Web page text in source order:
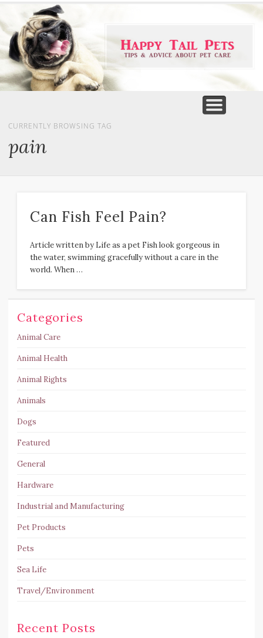
CURRENTLY BROWSING TAG
pain
Can Fish Feel Pain?
Article written by Life as a pet Fish look gorgeous in
the water, swimming gracefully without a care in the
world. When …
Categories
Animal Care
Animal Health
Animal Rights
Animals
Dogs
Featured
General
Hardware
Industrial and Manufacturing
Pet Products
Pets
Sea Life
Travel/Environment
Recent Posts